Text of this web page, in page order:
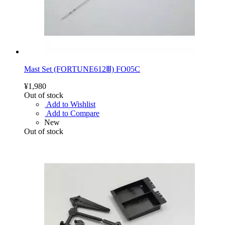
Mast Set (FORTUNE612Ⅲ) FO05C
¥1,980
Out of stock
Add to Wishlist
Add to Compare
New
Out of stock